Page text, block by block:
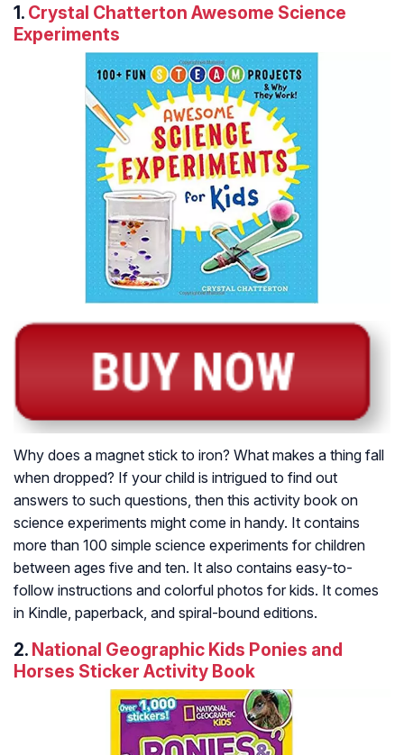
1. Crystal Chatterton Awesome Science
Experiments
Why does a magnet stick to iron? What makes a thing fall
when dropped? If your child is intrigued to find out
answers to such questions, then this activity book on
science experiments might come in handy. It contains
more than 100 simple science experiments for children
between ages five and ten. It also contains easy-to-
follow instructions and colorful photos for kids. It comes
in Kindle, paperback, and spiral-bound editions.
2. National Geographic Kids Ponies and
Horses Sticker Activity Book